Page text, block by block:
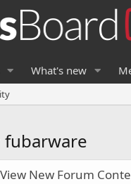
What's new
View New Forum